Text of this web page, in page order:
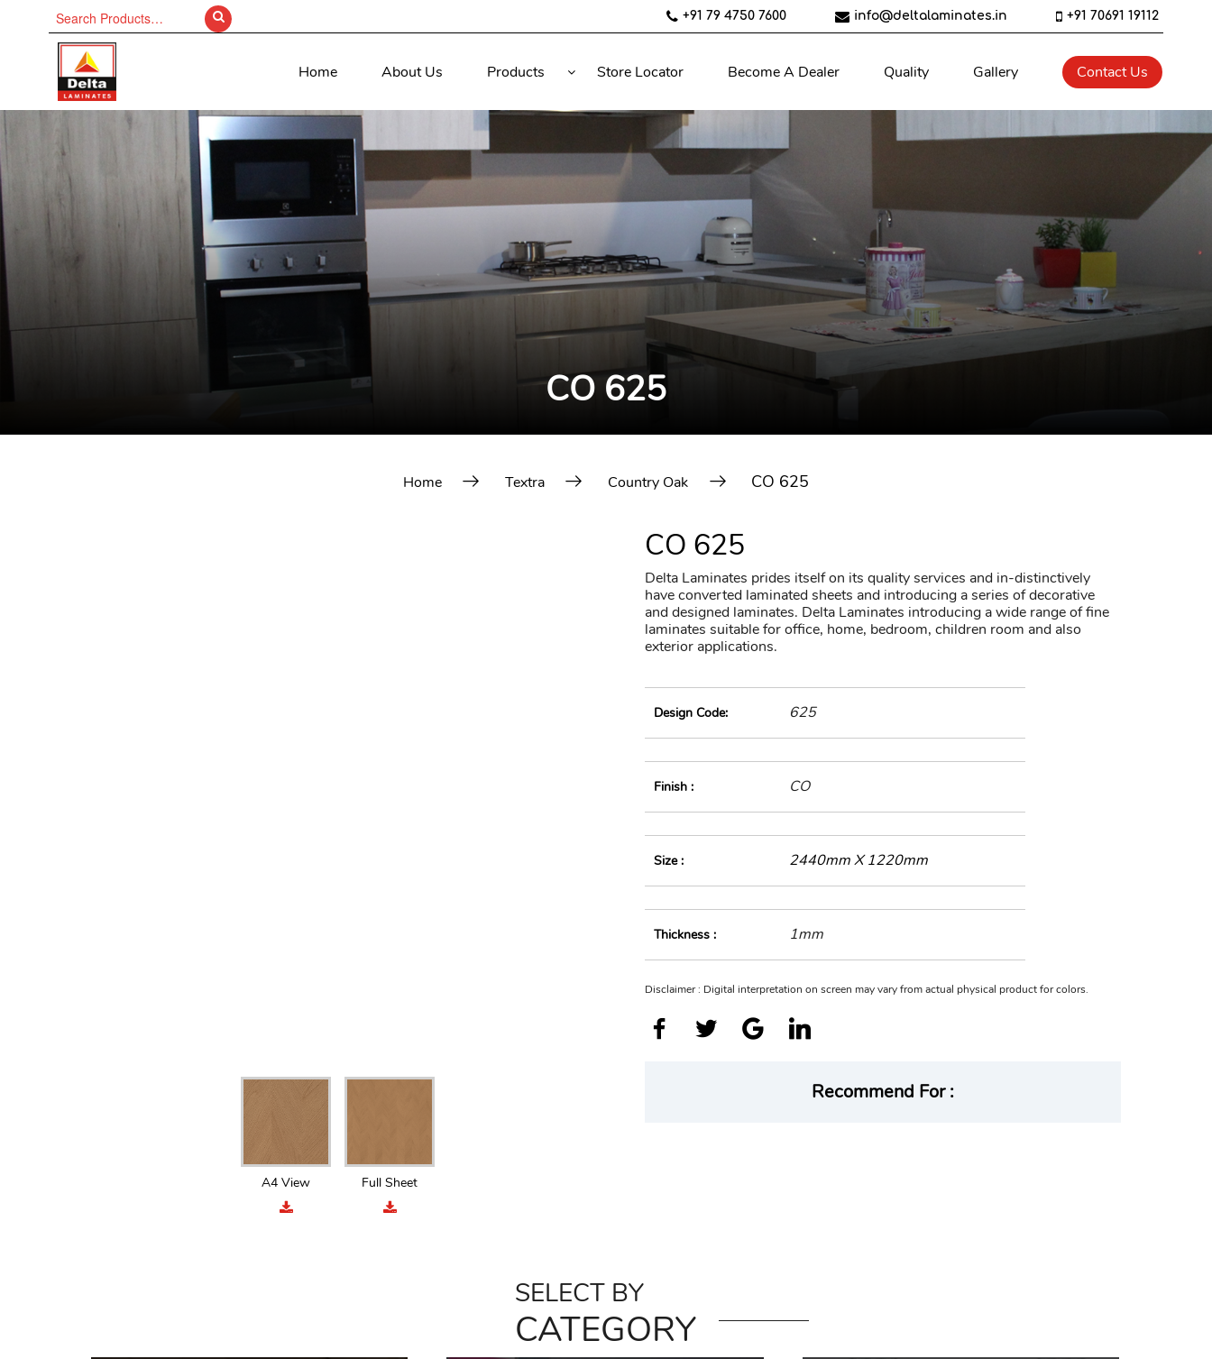
for:
+91 79 4750 7600 info@deltalaminates.in +91 70691 19112
Home About Us Products Store Locator Become A Dealer Quality Gallery Contact Us
CO 625
Home Textra Country Oak CO 625
A4 View Full Sheet
CO 625
Delta Laminates prides itself on its quality services and in-distinctively
have converted laminated sheets and introducing a series of decorative
and designed laminates. Delta Laminates introducing a wide range of fine
laminates suitable for office, home, bedroom, children room and also
exterior applications.
Design Code: 625
Finish : CO
Size : 2440mm X 1220mm
Thickness : 1mm
Disclaimer : Digital interpretation on screen may vary from actual physical product for colors.
Recommend For :
SELECT BY
CATEGORY